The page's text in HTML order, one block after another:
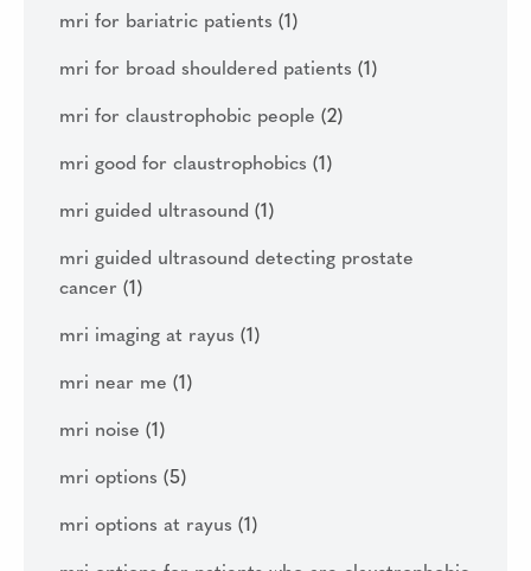
mri for bariatric patients (1)
mri for broad shouldered patients (1)
mri for claustrophobic people (2)
mri good for claustrophobics (1)
mri guided ultrasound (1)
mri guided ultrasound detecting prostate
cancer (1)
mri imaging at rayus (1)
mri near me (1)
mri noise (1)
mri options (5)
mri options at rayus (1)